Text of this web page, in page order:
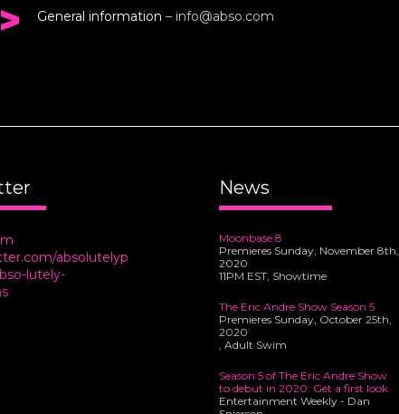
General information – info@abso.com
absolutelyp
lutely-
News
Moonbase 8
Premieres Sunday, November 8th,
2020
11PM EST, Showtime
The Eric Andre Show Season 5
Premieres Sunday, October 25th,
2020
, Adult Swim
Season 5 of The Eric Andre Show
to debut in 2020: Get a first look
Entertainment Weekly - Dan